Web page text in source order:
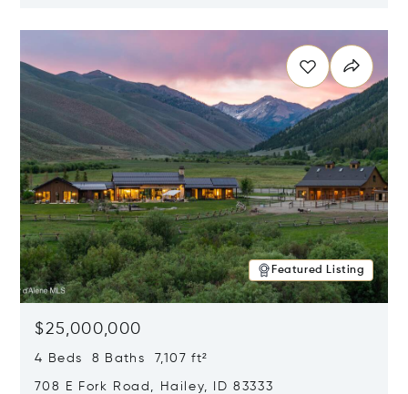
Featured Listing
$25,000,000
4 Beds 8 Baths 7,107 ft²
708 E Fork Road, Hailey, ID 83333